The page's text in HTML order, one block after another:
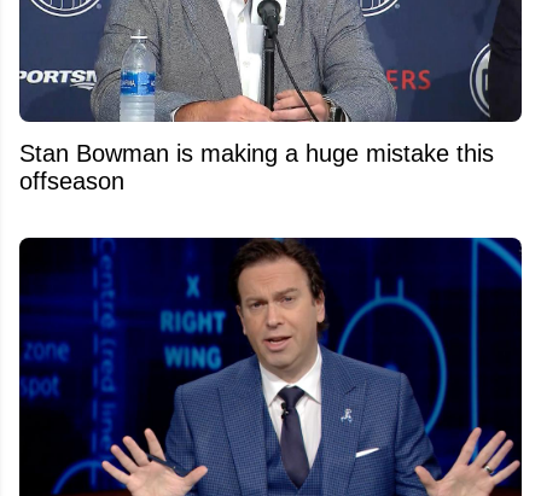
Stan Bowman is making a huge mistake this
offseason